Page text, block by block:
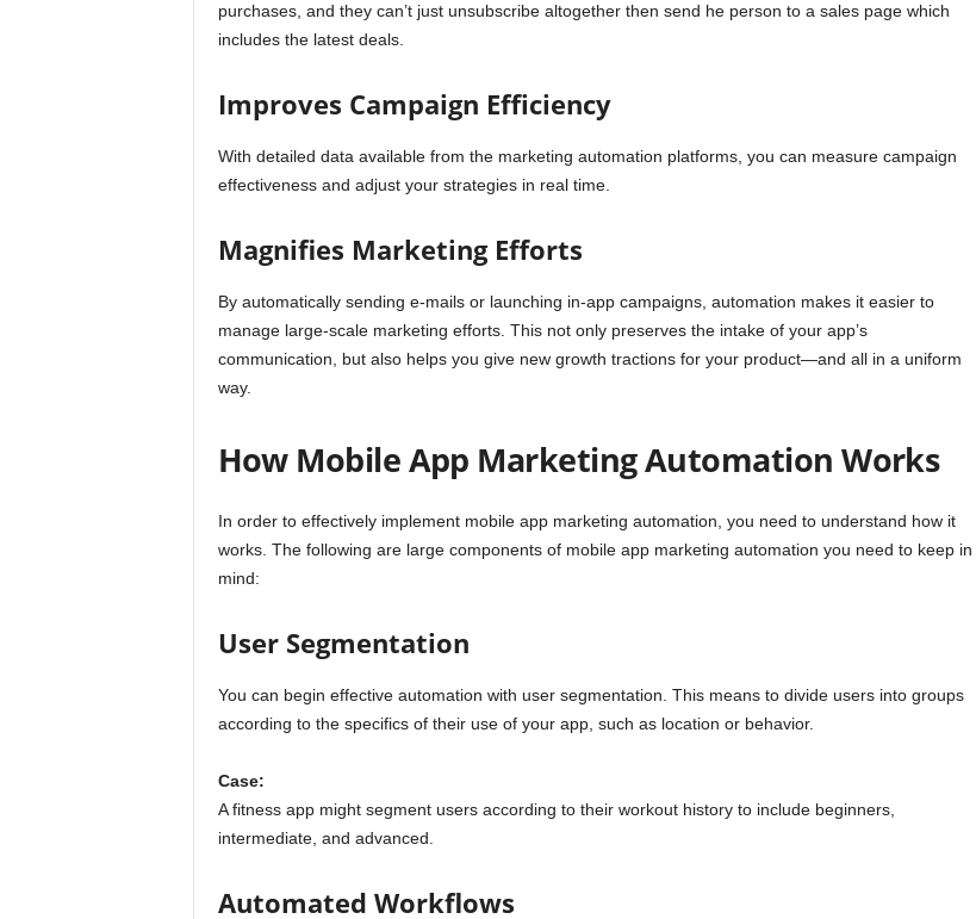
purchases, and they can’t just unsubscribe altogether then send he person to a sales page which
includes the latest deals.
Improves Campaign Efficiency
With detailed data available from the marketing automation platforms, you can measure campaign
effectiveness and adjust your strategies in real time.
Magnifies Marketing Efforts
By automatically sending e-mails or launching in-app campaigns, automation makes it easier to
manage large-scale marketing efforts. This not only preserves the intake of your app’s
communication, but also helps you give new growth tractions for your product—and all in a uniform
way.
How Mobile App Marketing Automation Works
In order to effectively implement mobile app marketing automation, you need to understand how it
works. The following are large components of mobile app marketing automation you need to keep in
mind:
User Segmentation
You can begin effective automation with user segmentation. This means to divide users into groups
according to the specifics of their use of your app, such as location or behavior.
Case:
A fitness app might segment users according to their workout history to include beginners,
intermediate, and advanced.
Automated Workflows